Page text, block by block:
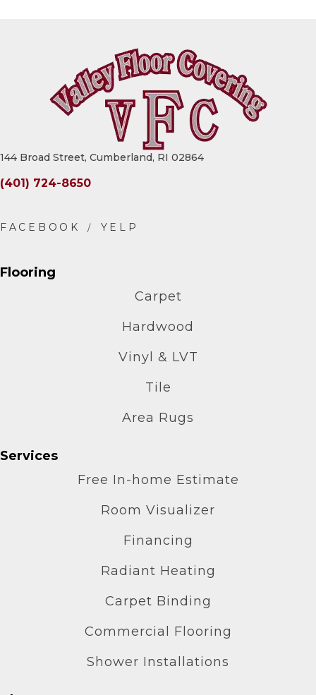
144 Broad Street, Cumberland, RI 02864
(401) 724-8650
Flooring
Carpet
Hardwood
Vinyl & LVT
Tile
Area Rugs
Services
Free In-home Estimate
Room Visualizer
Financing
Radiant Heating
Carpet Binding
Commercial Flooring
Shower Installations